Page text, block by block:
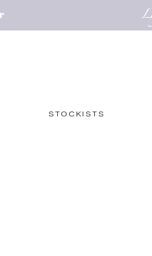
STOCKISTS